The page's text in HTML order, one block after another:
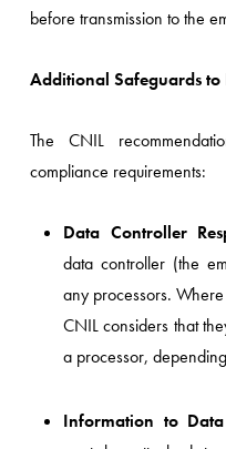
before transmission to the
Additional Safeguards to
The CNIL
compliance requirements:
Data Controller
data controller (the
any processors.
CNIL considers that
a processor,
Information to Data